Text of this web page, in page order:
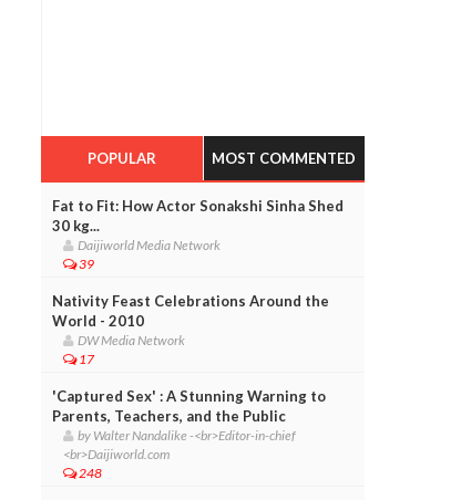
POPULAR MOST COMMENTED
Fat to Fit: How Actor Sonakshi Sinha Shed
30 kg...
Daijiworld Media Network
39
Nativity Feast Celebrations Around the
World - 2010
DW Media Network
17
'Captured Sex' : A Stunning Warning to
Parents, Teachers, and the Public
by Walter Nandalike -<br>Editor-in-chief
<br>Daijiworld.com
248